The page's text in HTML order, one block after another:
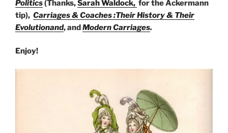
Politics(Thanks,Sarah Waldock, for the Ackermann
tip), Carriages & Coaches :Their History & Their
Evolutionand, andModern Carriages.
Enjoy!